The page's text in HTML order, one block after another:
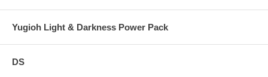
Yugioh Light & Darkness Power Pack
DS